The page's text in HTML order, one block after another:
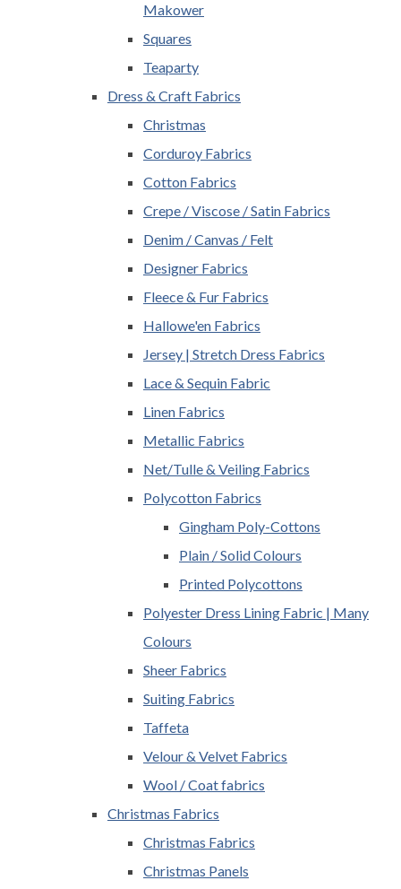
Makower
Squares
Teaparty
Dress & Craft Fabrics
Christmas
Corduroy Fabrics
Cotton Fabrics
Crepe / Viscose / Satin Fabrics
Denim / Canvas / Felt
Designer Fabrics
Fleece & Fur Fabrics
Hallowe'en Fabrics
Jersey | Stretch Dress Fabrics
Lace & Sequin Fabric
Linen Fabrics
Metallic Fabrics
Net/Tulle & Veiling Fabrics
Polycotton Fabrics
Gingham Poly-Cottons
Plain / Solid Colours
Printed Polycottons
Polyester Dress Lining Fabric | Many
Colours
Sheer Fabrics
Suiting Fabrics
Taffeta
Velour & Velvet Fabrics
Wool / Coat fabrics
Christmas Fabrics
Christmas Fabrics
Christmas Panels